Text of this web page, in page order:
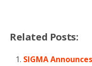
Related Posts:
SIGMA